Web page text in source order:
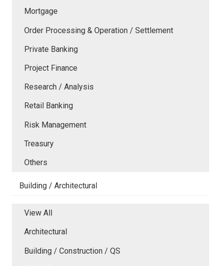
Mortgage
Order Processing & Operation / Settlement
Private Banking
Project Finance
Research / Analysis
Retail Banking
Risk Management
Treasury
Others
Building / Architectural
View All
Architectural
Building / Construction / QS